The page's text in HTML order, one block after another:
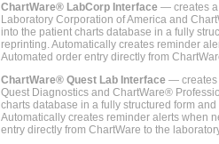
ChartWare® LabCorp Interface — creates a
Laboratory Corporation of America and
into the patient charts database in a fully
reprinting. Automatically creates reminder
Automated order entry directly from
ChartWare® Quest Lab Interface — creates
Quest Diagnostics and ChartWare®
charts database in a fully structured form
Automatically creates reminder alerts when
entry directly from ChartWare to the